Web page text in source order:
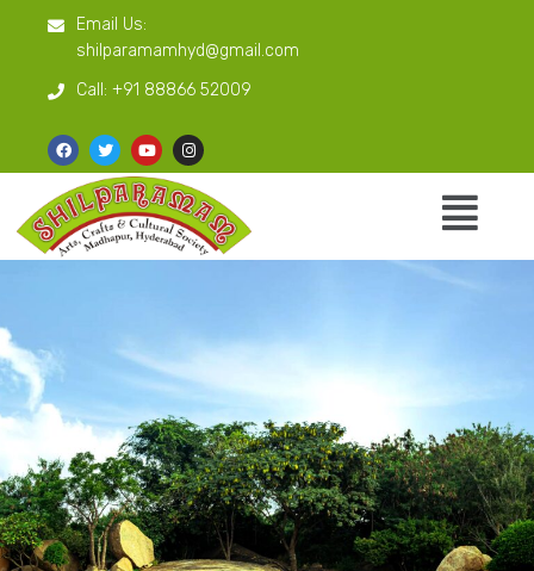
Email Us:
shilparamamhyd@gmail.com
Call: +91 88866 52009